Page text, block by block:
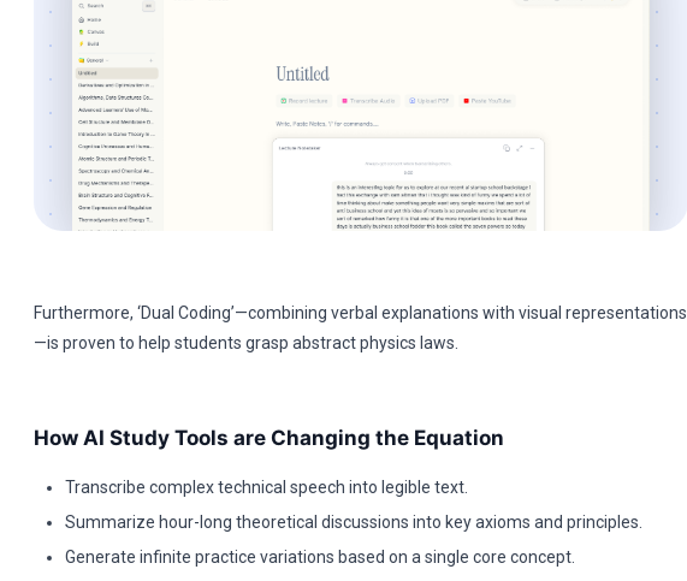
Furthermore, ‘Dual Coding’—combining verbal explanations with visual representations
—is proven to help students grasp abstract physics laws.
How AI Study Tools are Changing the Equation
Transcribe complex technical speech into legible text.
Summarize hour-long theoretical discussions into key axioms and principles.
Generate infinite practice variations based on a single core concept.